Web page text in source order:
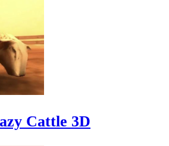
Cattle 3D